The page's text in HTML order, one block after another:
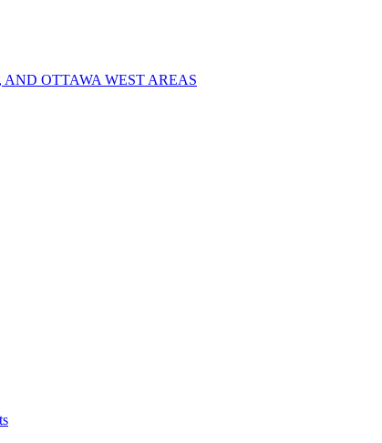
OTTAWA WEST AREAS